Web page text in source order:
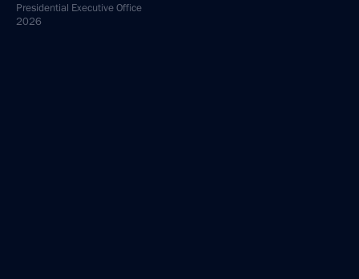
Presidential Executive Office
2026